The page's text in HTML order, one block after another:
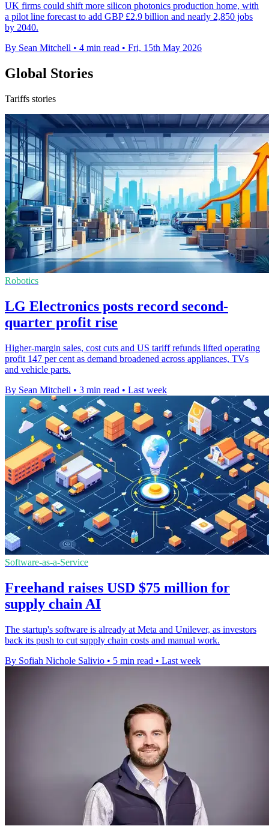
UK firms could shift more silicon photonics production home, with
a pilot line forecast to add GBP £2.9 billion and nearly 2,850 jobs
by 2040.
By Sean Mitchell • 4 min read • Fri, 15th May 2026
Global Stories
Tariffs stories
Robotics
LG Electronics posts record second-
quarter profit rise
Higher-margin sales, cost cuts and US tariff refunds lifted operating
profit 147 per cent as demand broadened across appliances, TVs
and vehicle parts.
By Sean Mitchell • 3 min read • Last week
Software-as-a-Service
Freehand raises USD $75 million for
supply chain AI
The startup's software is already at Meta and Unilever, as investors
back its push to cut supply chain costs and manual work.
By Sofiah Nichole Salivio • 5 min read • Last week